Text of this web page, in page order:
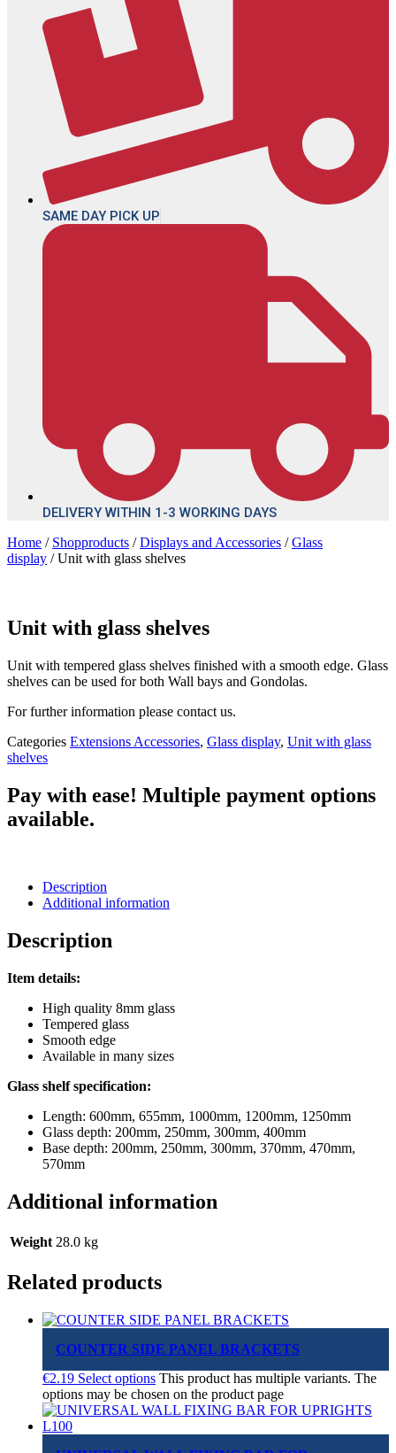
SAME DAY PICK UP
DELIVERY WITHIN 1-3 WORKING DAYS
Home / Shopproducts /Displays and Accessories /Glass
display / Unit with glass shelves
Unit with glass shelves
Unit with tempered glass shelves finished with a smooth edge. Glass
shelves can be used for both Wall bays and Gondolas.
For further information please contact us.
Categories Extensions Accessories, Glass display, Unit with glass
shelves
Pay with ease! Multiple payment options
available.
Description
Additional information
Description
Item details:
High quality 8mm glass
Tempered glass
Smooth edge
Available in many sizes
Glass shelf specification:
Length: 600mm, 655mm, 1000mm, 1200mm, 1250mm
Glass depth: 200mm, 250mm, 300mm, 400mm
Base depth: 200mm, 250mm, 300mm, 370mm, 470mm,
570mm
Additional information
Weight 28.0 kg
Related products
COUNTER SIDE PANEL BRACKETS
€2.19 Select options This product has multiple variants. The
options may be chosen on the product page